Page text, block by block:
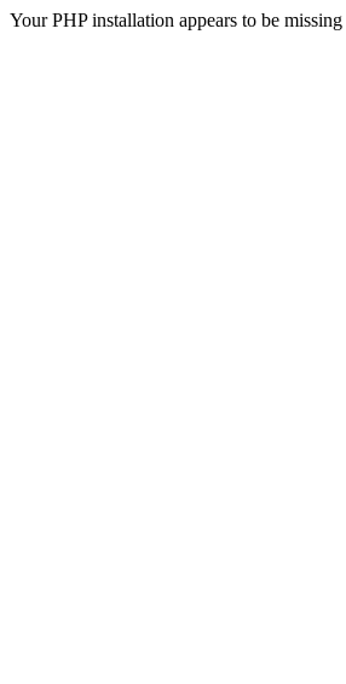
Your PHP installation appears to be